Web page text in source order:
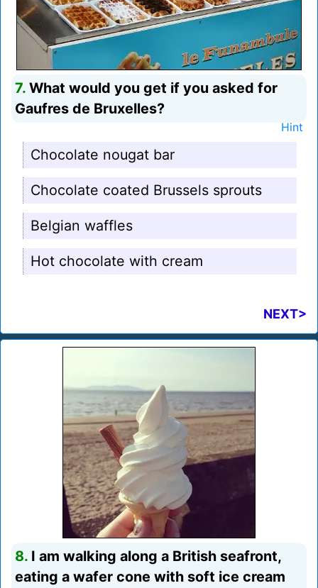
7. What would you get if you asked for
Gaufres de Bruxelles?
Hint
Chocolate nougat bar
Chocolate coated Brussels sprouts
Belgian waffles
Hot chocolate with cream
NEXT>
8. I am walking along a British seafront,
eating a wafer cone with soft ice cream